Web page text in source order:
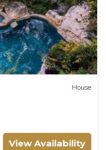
House
View Availability